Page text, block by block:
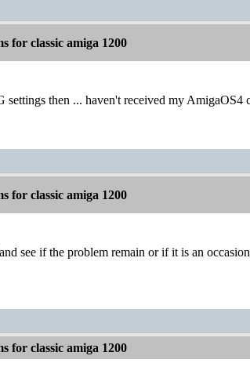
for classic amiga 1200
settings then ... haven't received my AmigaOS4
for classic amiga 1200
see if the problem remain or if it is an
for classic amiga 1200